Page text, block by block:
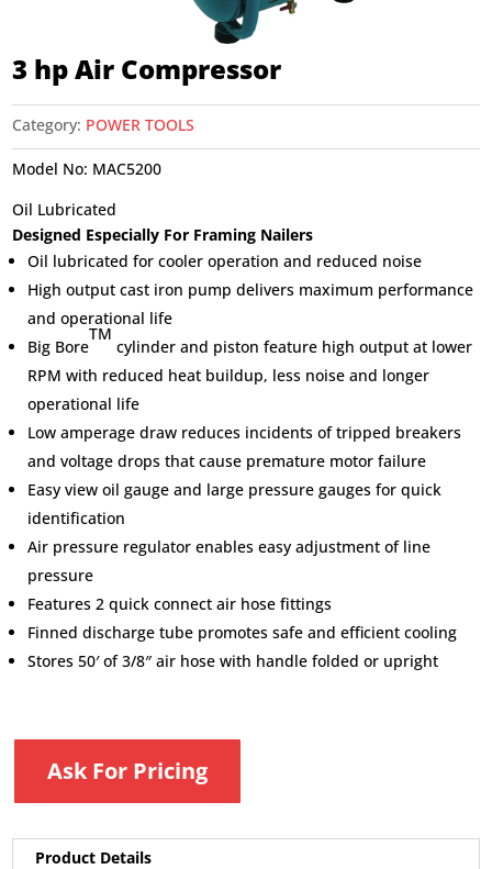
3 hp Air Compressor
Category: POWER TOOLS
Model No: MAC5200
Oil Lubricated
Designed Especially For Framing Nailers
Oil lubricated for cooler operation and reduced noise
High output cast iron pump delivers maximum performance
and operational life
Big Bore
TM
cylinder and piston feature high output at lower
RPM with reduced heat buildup, less noise and longer
operational life
Low amperage draw reduces incidents of tripped breakers
and voltage drops that cause premature motor failure
Easy view oil gauge and large pressure gauges for quick
identification
Air pressure regulator enables easy adjustment of line
pressure
Features 2 quick connect air hose fittings
Finned discharge tube promotes safe and efficient cooling
Stores 50′ of 3/8″ air hose with handle folded or upright
Ask For Pricing
Product Details